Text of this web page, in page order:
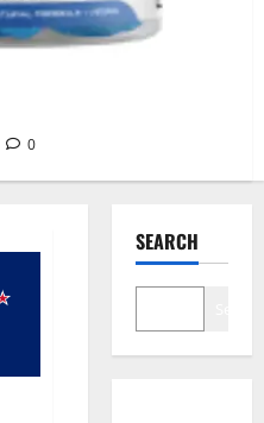
0
SEARCH